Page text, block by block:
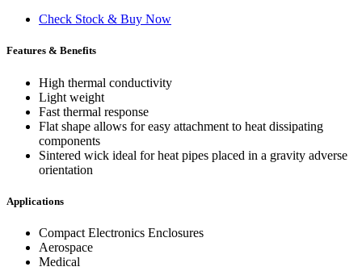
Check Stock & Buy Now
Features & Benefits
High thermal conductivity
Light weight
Fast thermal response
Flat shape allows for easy attachment to heat dissipating
components
Sintered wick ideal for heat pipes placed in a gravity adverse
orientation
Applications
Compact Electronics Enclosures
Aerospace
Medical